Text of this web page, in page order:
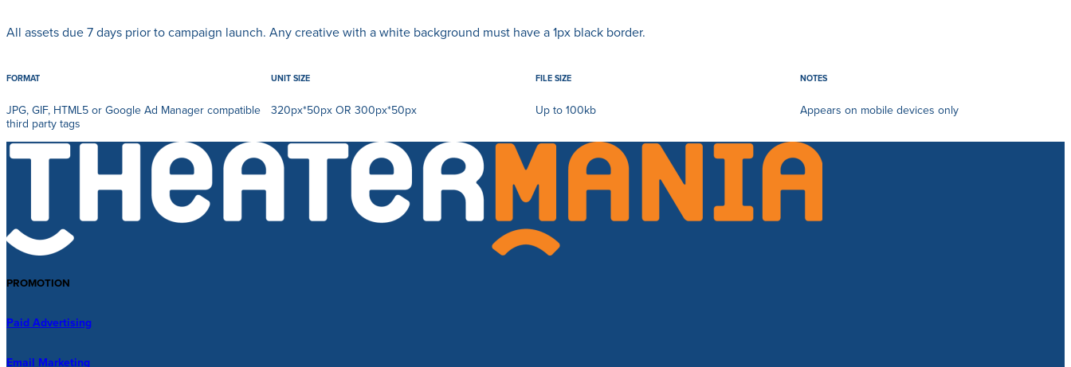
All assets due 7 days prior to campaign launch. Any creative with a white background must have a 1px black border.
FORMAT
JPG, GIF, HTML5 or Google Ad Manager compatible
third party tags
UNIT SIZE
320px*50px OR 300px*50px
FILE SIZE
Up to 100kb
NOTES
Appears on mobile devices only
PROMOTION
Paid Advertising
Email Marketing